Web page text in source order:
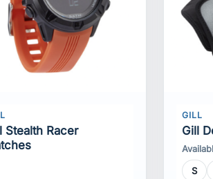
Stealth Racer
GILL
Gill
S